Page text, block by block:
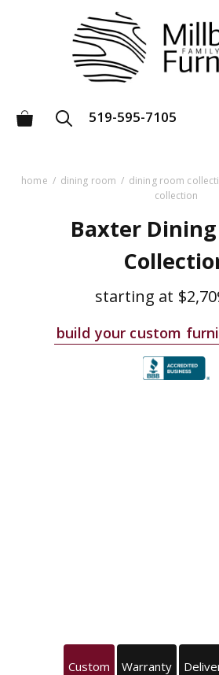
519-595-7105
home / dining room / dining room
collection
Baxter Dining
starting at
build your custom
Custom Warranty